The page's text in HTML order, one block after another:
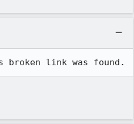
link was found.